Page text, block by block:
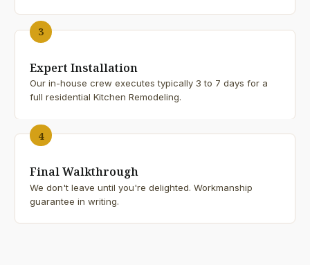
3
Expert Installation
Our in-house crew executes typically 3 to 7 days for a
full residential Kitchen Remodeling.
4
Final Walkthrough
We don't leave until you're delighted. Workmanship
guarantee in writing.